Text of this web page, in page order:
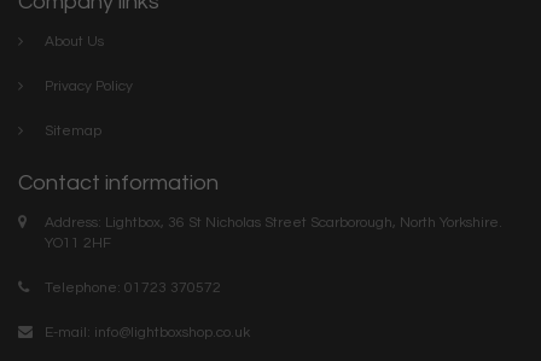
About Us
Privacy Policy
Sitemap
Contact information
Address: Lightbox, 36 St Nicholas Street Scarborough, North Yorkshire.
YO11 2HF
Telephone: 01723 370572
E-mail: info@lightboxshop.co.uk